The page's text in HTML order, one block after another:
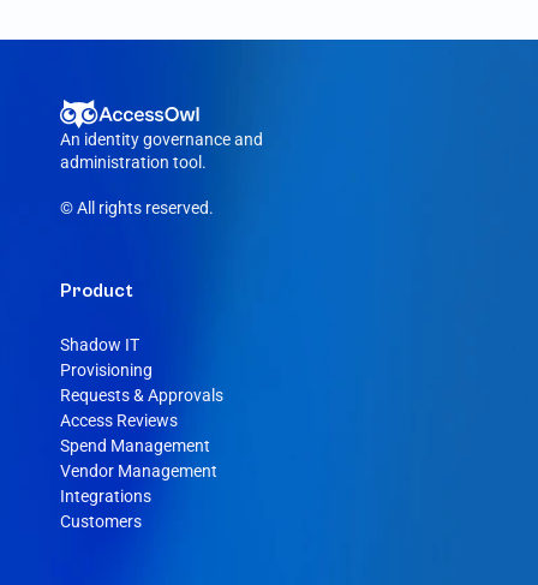
An identity governance and
administration tool.
© All rights reserved.
Product
Shadow IT
Provisioning
Requests & Approvals
Access Reviews
Spend Management
Vendor Management
Integrations
Customers